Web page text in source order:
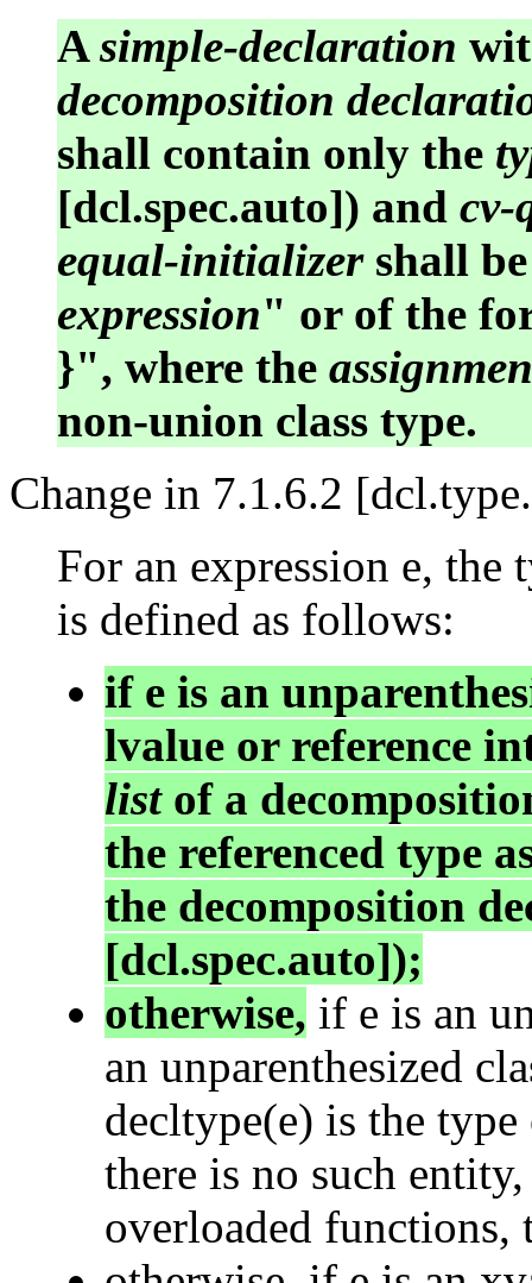
Asimple-declaration
decomposition
shall contain only the
[dcl.spec.auto]) and cv-
equal-initializershall
expression" or of the
}", where the
non-union class type.
Change in 7.1.6.2
For an expression e, the
is defined as follows:
if e is an
lvalue or reference
listof a
the referenced type
the decomposition
[dcl.spec.auto]);
otherwise, if e is an
an unparenthesized
decltype(e) is the
there is no such
overloaded